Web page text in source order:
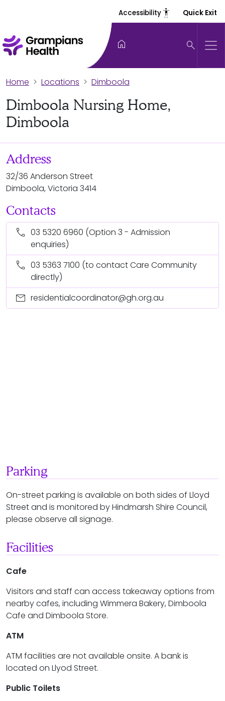
Accessibility settings_accessibility Quick Exit
home search
Home Locations Dimboola
Dimboola Nursing Home,
Dimboola
Address
32/36 Anderson Street
Dimboola, Victoria 3414
Contacts
call 03 5320 6960 (Option 3 - Admission
enquiries)
call 03 5363 7100 (to contact Care Community
directly)
mail residentialcoordinator@gh.org.au
Parking
On-street parking is available on both sides of Lloyd
Street and is monitored by Hindmarsh Shire Council,
please observe all signage.
Facilities
Cafe
Visitors and staff can access takeaway options from
nearby cafes, including Wimmera Bakery, Dimboola
Cafe and Dimboola Store.
ATM
ATM facilities are not available onsite. A bank is
located on Llyod Street.
Public Toilets